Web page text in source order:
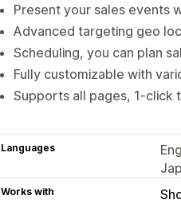
Present your sales events
Advanced targeting geo
Scheduling, you can plan
Fully customizable with
Supports all pages, 1-click
Languages
Works with